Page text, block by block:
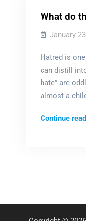
What do
January
Hatred is
can distill
hate” are
almost a
Continue